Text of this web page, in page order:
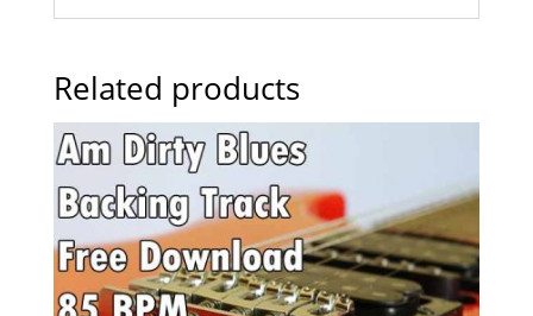
Related products